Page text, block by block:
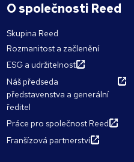
O společnosti Reed
Skupina Reed
Rozmanitost a začlenění
ESG a udržitelnost
Náš předseda
představenstva a generální
ředitel
Práce pro společnost Reed
Franšízová partnerství